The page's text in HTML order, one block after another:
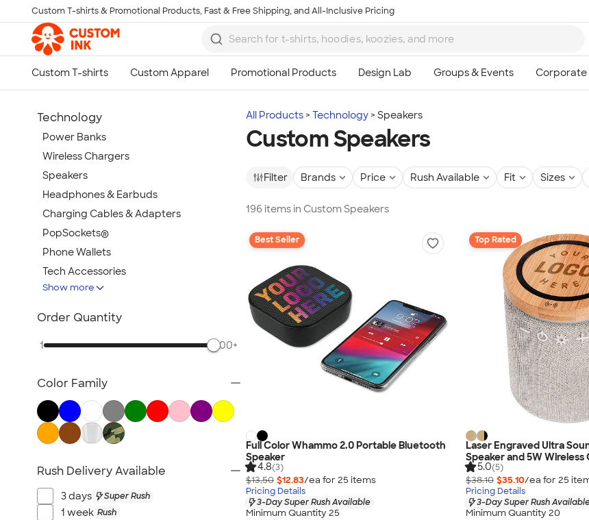
Skip to main content
Custom T-shirts & Promotional Products, Fast & Free Shipping, and All-Inclusive Pricing
All Products Technology Speakers
Custom Speakers
Filter Brands Price Rush Available Fit Sizes
196 items in Custom Speakers
Best Seller
Full Color Whammo 2.0 Portable Bluetooth
Speaker
4.8(3)
$13.50 $12.83/ea for 25 items
Pricing Details
3-Day Super Rush Available
Minimum Quantity 25
Top Rated
Laser Engraved Ultra
Speaker and 5W Wireless
5.0(5)
$38.10 $35.10/ea for 25
Pricing Details
3-Day Super Rush
Minimum Quantity 20
Technology
Power Banks
Wireless Chargers
Speakers
Headphones & Earbuds
Charging Cables & Adapters
PopSockets®
Phone Wallets
Tech Accessories
Mouse Pads
Bluetooth & Wireless
Laptop Sleeves & Cases
Phone Holders & Mounts
USB Flash Drives
No Minimum Technology
Sustainable Technology
NEW Technology
Show more
Order Quantity
1 500+
Color Family
Rush Delivery Available
3 days Super Rush
1 week Rush